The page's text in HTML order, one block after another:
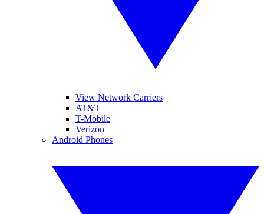
View Network Carriers
AT&T
T-Mobile
Verizon
Android Phones